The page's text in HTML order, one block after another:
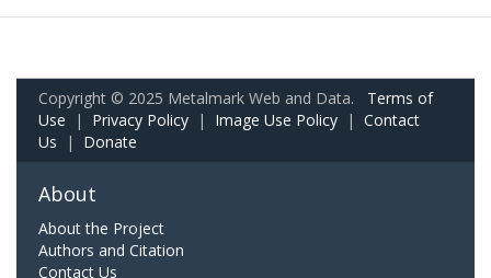
Copyright © 2025 Metalmark Web and Data. Terms of
Use | Privacy Policy | Image Use Policy | Contact
Us | Donate
About
About the Project
Authors and Citation
Contact Us